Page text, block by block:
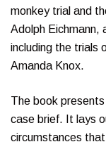
monkey trial and
Adolph Eichmann,
including the trials
Amanda Knox.
The book
case brief. It lays
circumstances